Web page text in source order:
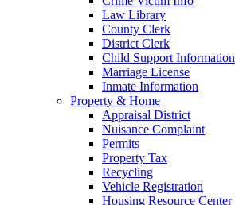
Law Library
County Clerk
District Clerk
Child Support Information
Marriage License
Inmate Information
Property & Home
Appraisal District
Nuisance Complaint
Permits
Property Tax
Recycling
Vehicle Registration
Housing Resource Center